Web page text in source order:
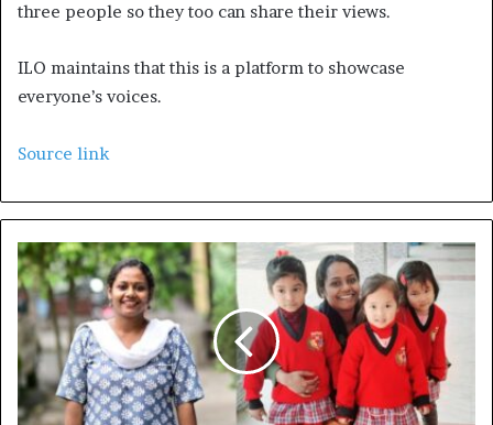
three people so they too can share their views.
ILO maintains that this is a platform to showcase
everyone’s voices.
Source link